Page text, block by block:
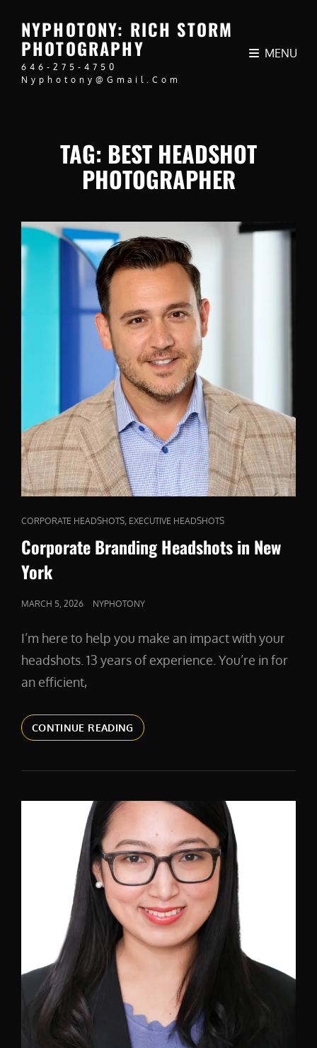
NYPHOTONY: RICH STORM
PHOTOGRAPHY
646-275-4750
Nyphotony@gmail.com
MENU
TAG: BEST HEADSHOT
PHOTOGRAPHER
CAT
LINKS
CORPORATE HEADSHOTS EXECUTIVE HEADSHOTS
Corporate Branding Headshots in New
York
POSTED
MARCH 5, 2026 NYPHOTONY
I’m here to help you make an impact with your
headshots. 13 years of experience. You’re in for
an efficient,
CONTINUE READINGCORPORATE
BRANDING
IN
YORK